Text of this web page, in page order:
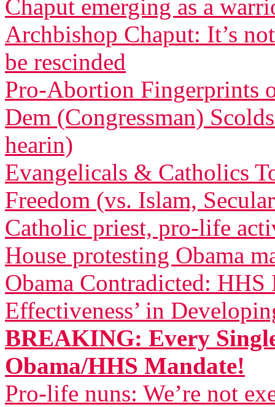
Chaput emerging as a
Archbishop Chaput: It’s
be rescinded
Pro-Abortion Fingerprints
Dem (Congressman)
hearin)
Evangelicals & Catholics
Freedom (vs. Islam,
Catholic priest, pro-life
House protesting Obama
Obama Contradicted: HHS
Effectiveness’ in
BREAKING: Every
Obama/HHS Mandate!
Pro-life nuns: We’re not